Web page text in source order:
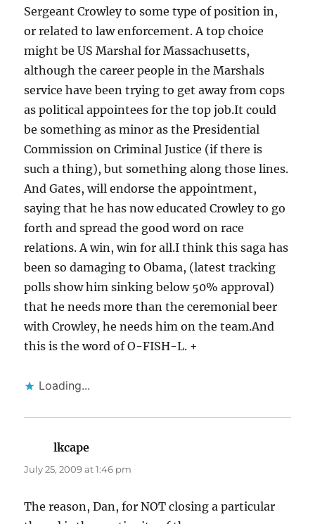
Sergeant Crowley to some type of position in,
or related to law enforcement. A top choice
might be US Marshal for Massachusetts,
although the career people in the Marshals
service have been trying to get away from cops
as political appointees for the top job.It could
be something as minor as the Presidential
Commission on Criminal Justice (if there is
such a thing), but something along those lines.
And Gates, will endorse the appointment,
saying that he has now educated Crowley to go
forth and spread the good word on race
relations. A win, win for all.I think this saga has
been so damaging to Obama, (latest tracking
polls show him sinking below 50% approval)
that he needs more than the ceremonial beer
with Crowley, he needs him on the team.And
this is the word of O-FISH-L. +
Loading...
lkcape
July 25, 2009 at 1:46 pm
The reason, Dan, for NOT closing a particular